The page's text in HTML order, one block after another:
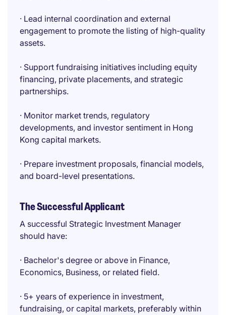
· Lead internal coordination and external
engagement to promote the listing of high-quality
assets.
· Support fundraising initiatives including equity
financing, private placements, and strategic
partnerships.
· Monitor market trends, regulatory
developments, and investor sentiment in Hong
Kong capital markets.
· Prepare investment proposals, financial models,
and board-level presentations.
The Successful Applicant
A successful Strategic Investment Manager
should have:
· Bachelor's degree or above in Finance,
Economics, Business, or related field.
· 5+ years of experience in investment,
fundraising, or capital markets, preferably within